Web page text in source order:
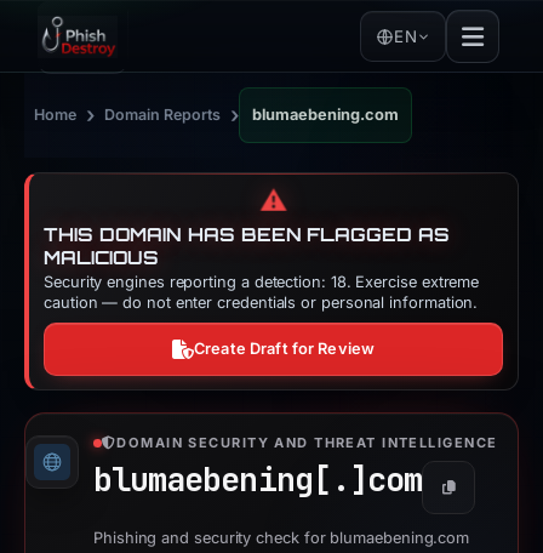
EN
Home › Domain Reports › blumaebening.com
⚠️
THIS DOMAIN HAS BEEN FLAGGED AS
MALICIOUS
Security engines reporting a detection: 18. Exercise extreme
caution — do not enter credentials or personal information.
Create Draft for Review
DOMAIN SECURITY AND THREAT INTELLIGENCE
blumaebening[.] com Copy
Phishing and security check for blumaebening.com